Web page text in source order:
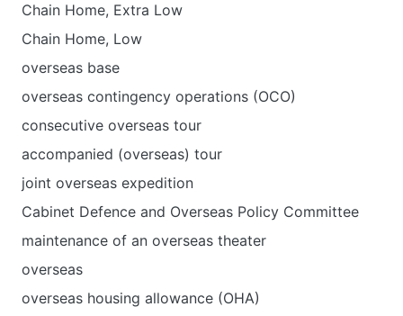
Chain Нome, Extra Low
Chain Нome, Low
overseas base
overseas contingency operations (OCO)
consecutive overseas tour
accompanied (overseas) tour
joint overseas expedition
Cabinet Defence and Overseas Policy Committee
maintenance of an overseas theater
overseas
overseas housing allowance (OHA)